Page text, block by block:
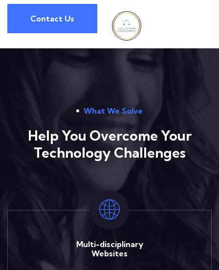
Contact Us
What We Solve
Help You Overcome Your
Technology Challenges
Multi-disciplinary
Websites